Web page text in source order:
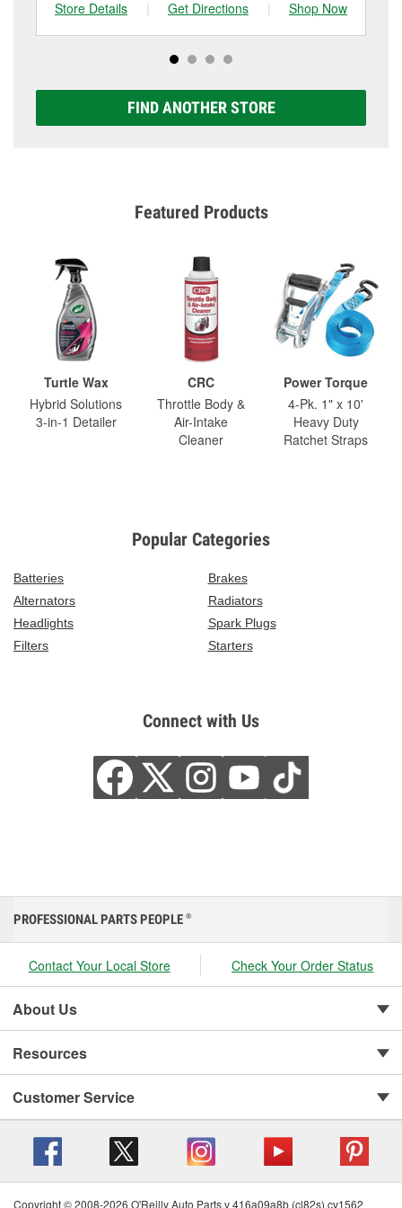
Store Details
| Get Directions | Shop Now
FIND ANOTHER STORE
Featured Products
Turtle Wax
Hybrid Solutions
3-in-1 Detailer
CRC
Throttle Body &
Air-Intake
Cleaner
Power Torque
4-Pk. 1" x 10'
Heavy Duty
Ratchet Straps
Popular Categories
Batteries
Brakes
Alternators
Radiators
Headlights
Spark Plugs
Filters
Starters
Connect with Us
PROFESSIONAL PARTS PEOPLE ®
Contact Your Local Store Check Your Order Status
About Us
Resources
Customer Service
Copyright © 2008-2026 O'Reilly Auto Parts v 416a09a8b (cl82s) cv1562